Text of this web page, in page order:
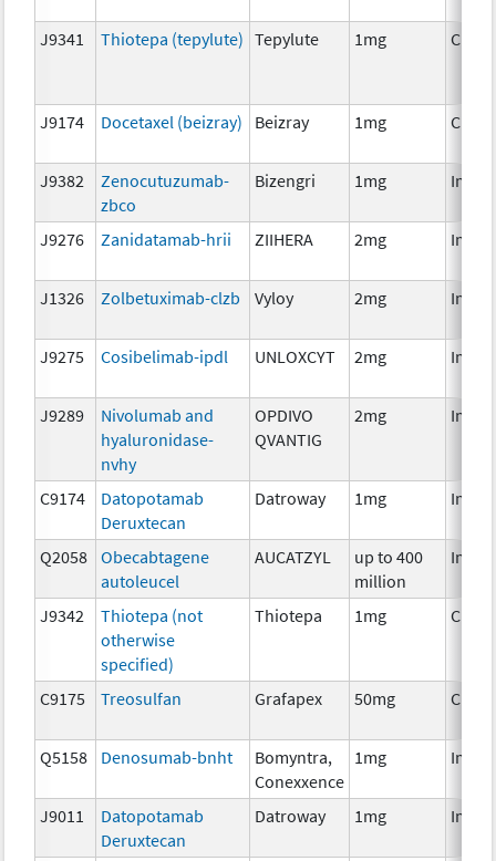
J9341 Thiotepa (tepylute) Tepylute 1mg
J9174 Docetaxel (beizray) Beizray 1mg
J9382
Zenocutuzumab-
zbco
Bizengri 1mg
J9276 Zanidatamab-hrii ZIIHERA 2mg
J1326 Zolbetuximab-clzb Vyloy 2mg
J9275 Cosibelimab-ipdl UNLOXCYT 2mg
J9289
Nivolumab and
hyaluronidase-
nvhy
OPDIVO
QVANTIG
2mg
C9174
Datopotamab
Deruxtecan
Datroway 1mg
Q2058
Obecabtagene
autoleucel
AUCATZYL
up to 400
million
J9342
Thiotepa (not
otherwise
specified)
Thiotepa 1mg
C9175 Treosulfan Grafapex 50mg
Q5158 Denosumab-bnht
Bomyntra,
Conexxence
1mg
J9011
Datopotamab
Deruxtecan
Datroway 1mg